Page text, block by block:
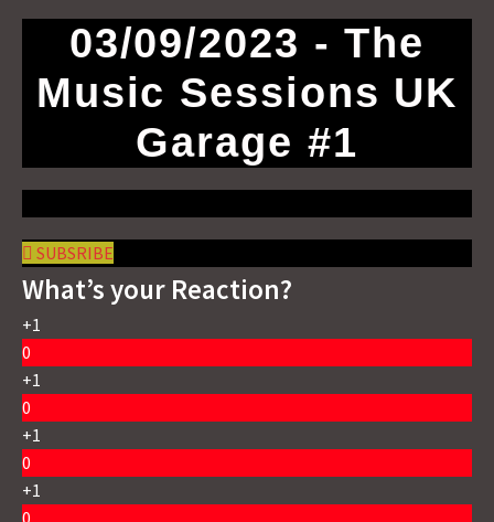
03/09/2023 - The
Music Sessions UK
Garage #1
SUBSRIBE
What’s your Reaction?
+1
0
+1
0
+1
0
+1
0